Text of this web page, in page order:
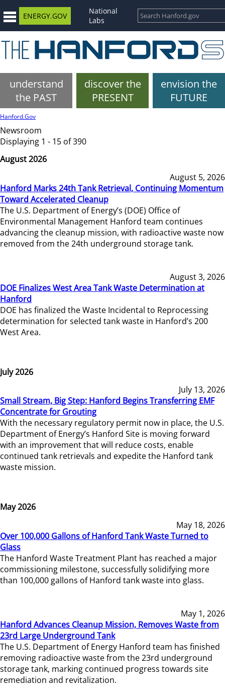
ENERGY.GOV
National
Labs
understand
the PAST
discover the
PRESENT
envision the
FUTURE
Hanford.Gov
Newsroom
Displaying 1 - 15 of 390
August 2026
August 5, 2026
Hanford Marks 24th Tank Retrieval, Continuing Momentum
Toward Accelerated Cleanup
The U.S. Department of Energy’s (DOE) Office of
Environmental Management Hanford team continues
advancing the cleanup mission, with radioactive waste now
removed from the 24th underground storage tank.
August 3, 2026
DOE Finalizes West Area Tank Waste Determination at
Hanford
DOE has finalized the Waste Incidental to Reprocessing
determination for selected tank waste in Hanford’s 200
West Area.
July 2026
July 13, 2026
Small Stream, Big Step: Hanford Begins Transferring EMF
Concentrate for Grouting
With the necessary regulatory permit now in place, the U.S.
Department of Energy’s Hanford Site is moving forward
with an improvement that will reduce costs, enable
continued tank retrievals and expedite the Hanford tank
waste mission.
May 2026
May 18, 2026
Over 100,000 Gallons of Hanford Tank Waste Turned to
Glass
The Hanford Waste Treatment Plant has reached a major
commissioning milestone, successfully solidifying more
than 100,000 gallons of Hanford tank waste into glass.
May 1, 2026
Hanford Advances Cleanup Mission, Removes Waste from
23rd Large Underground Tank
The U.S. Department of Energy Hanford team has finished
removing radioactive waste from the 23rd underground
storage tank, marking continued progress towards site
remediation and revitalization.